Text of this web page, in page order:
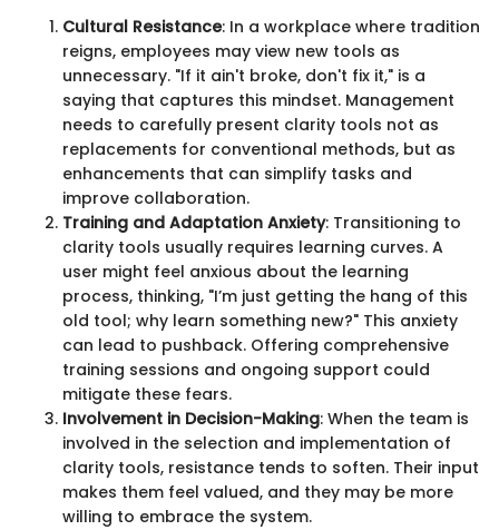
Cultural Resistance: In a workplace where tradition
reigns, employees may view new tools as
unnecessary. "If it ain't broke, don't fix it," is a
saying that captures this mindset. Management
needs to carefully present clarity tools not as
replacements for conventional methods, but as
enhancements that can simplify tasks and
improve collaboration.
Training and Adaptation Anxiety: Transitioning to
clarity tools usually requires learning curves. A
user might feel anxious about the learning
process, thinking, "I’m just getting the hang of this
old tool; why learn something new?" This anxiety
can lead to pushback. Offering comprehensive
training sessions and ongoing support could
mitigate these fears.
Involvement in Decision-Making: When the team is
involved in the selection and implementation of
clarity tools, resistance tends to soften. Their input
makes them feel valued, and they may be more
willing to embrace the system.